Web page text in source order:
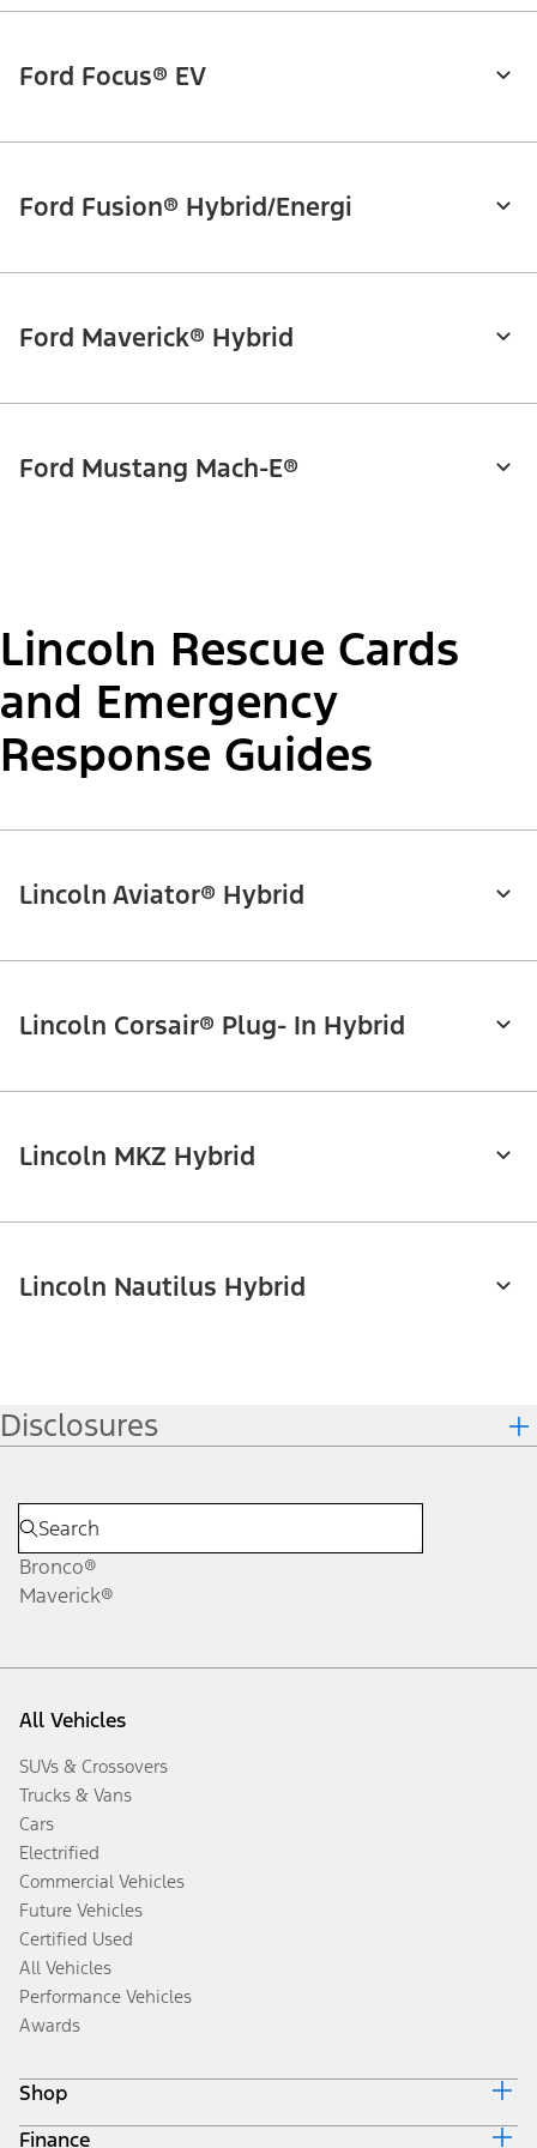
Ford Focus® EV
Ford Fusion® Hybrid/Energi
Ford Maverick® Hybrid
Ford Mustang Mach-E®
Lincoln Rescue Cards
and Emergency
Response Guides
Lincoln Aviator® Hybrid
Lincoln Corsair® Plug- In Hybrid
Lincoln MKZ Hybrid
Lincoln Nautilus Hybrid
Disclosures
Bronco®
Maverick®
All Vehicles
SUVs & Crossovers
Trucks & Vans
Cars
Electrified
Commercial Vehicles
Future Vehicles
Certified Used
All Vehicles
Performance Vehicles
Awards
Shop
Build & Price
Finance